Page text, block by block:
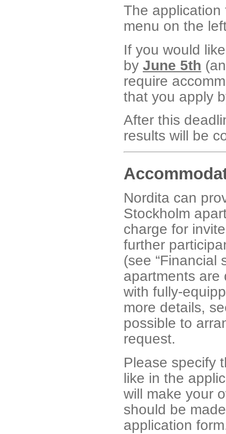
The application
menu on the
If you would
by June 5th
require
that you apply
After this
results will be
Nordita can
Stockholm
charge for
further
(see “Financial
apartments are
with fully-
more details,
possible to
request.
Please specify
like in the
will make your
should be
application